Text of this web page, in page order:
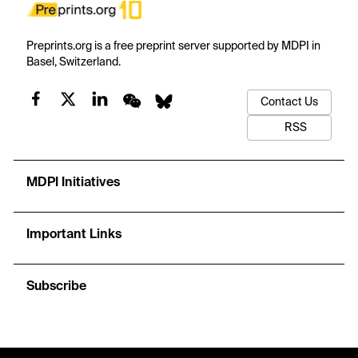
Preprints.org is a free preprint server supported by MDPI in
Basel, Switzerland.
Contact Us
RSS
MDPI Initiatives
Important Links
Subscribe